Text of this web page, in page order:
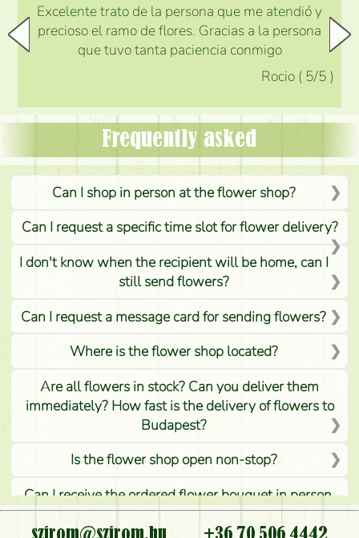
Excelente trato de la persona que me atendió y
precioso el ramo de flores. Gracias a la persona
que tuvo tanta paciencia conmigo
Rocio ( 5/5 )
Frequently asked
Can I shop in person at the flower shop?
Can I request a specific time slot for flower delivery?
I don't know when the recipient will be home, can I
still send flowers?
Can I request a message card for sending flowers?
Where is the flower shop located?
Are all flowers in stock? Can you deliver them
immediately? How fast is the delivery of flowers to
Budapest?
Is the flower shop open non-stop?
Can I receive the ordered flower bouquet in person,
or can it only be requested by sending or delivering
flowers?